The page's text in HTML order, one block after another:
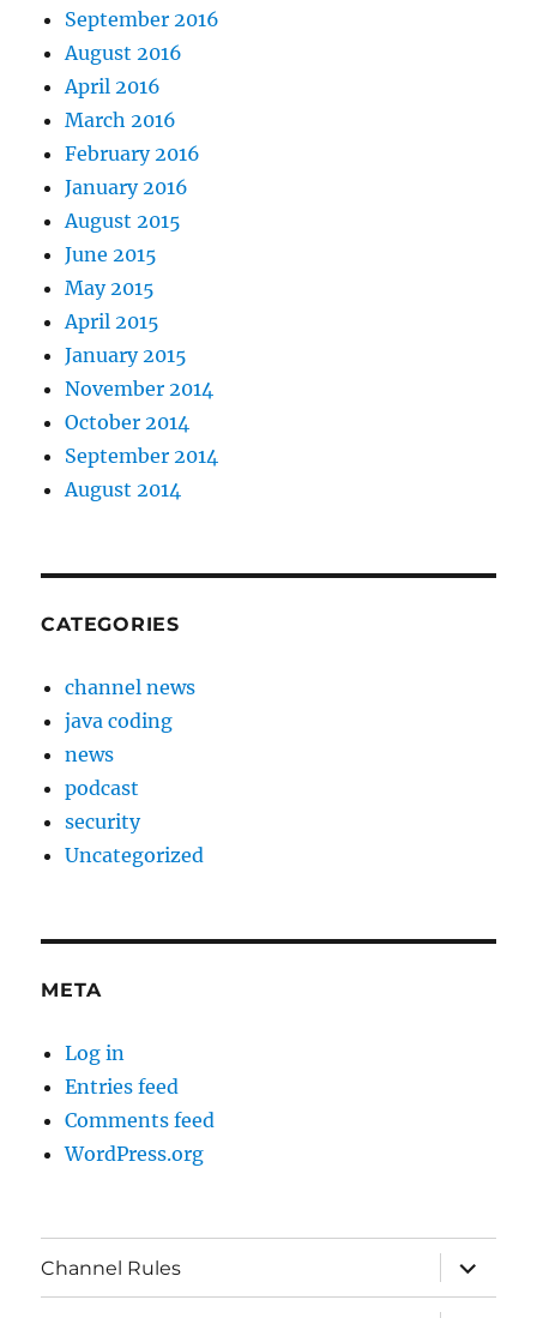
September 2016
August 2016
April 2016
March 2016
February 2016
January 2016
August 2015
June 2015
May 2015
April 2015
January 2015
November 2014
October 2014
September 2014
August 2014
CATEGORIES
channel news
java coding
news
podcast
security
Uncategorized
META
Log in
Entries feed
Comments feed
WordPress.org
Channel Rules
expand
child
menu